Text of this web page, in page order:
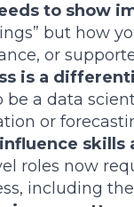
to show
but how
or
is a
be a data
or
skills
roles now
including